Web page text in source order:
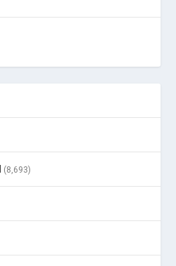
(8,693)